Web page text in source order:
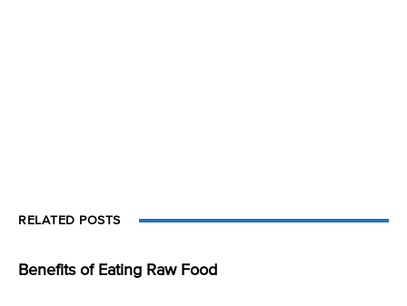
RELATED POSTS
Benefits of Eating Raw Food